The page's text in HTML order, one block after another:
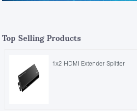
Top Selling Products
1x2 HDMI Extender Splitter